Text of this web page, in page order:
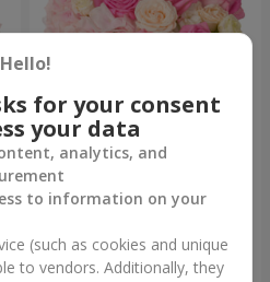
"Barbie" composition
Hello!
for your consent
your data
analytics, and
to information on your
(such as cookies and unique
to vendors. Additionally, they